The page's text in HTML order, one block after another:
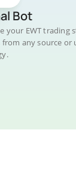
Bot
your EWT trading
from any source or